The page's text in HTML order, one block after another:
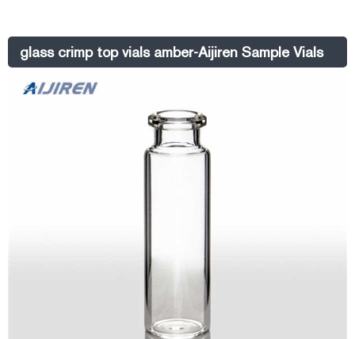
and corrosion resistance. When detecting volatile or semi-volatile
mixtures with
glass crimp top vials amber-Aijiren Sample Vials